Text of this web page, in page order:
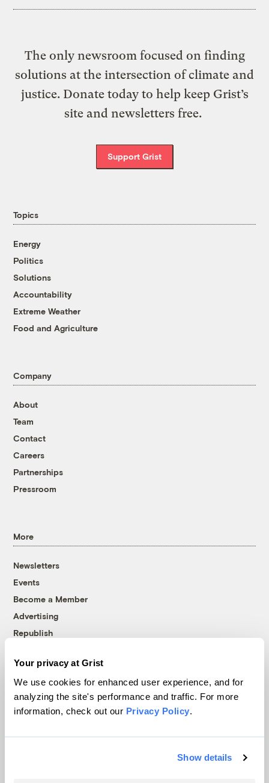
Your privacy at Grist
We use cookies for enhanced user experience, and for
analyzing the site's performance and traffic. For more
information, check out our Privacy Policy.
Show details
The only newsroom focused on finding
solutions at the intersection of climate and
justice. Donate today to help keep Grist’s
site and newsletters free.
Support Grist
Topics
Energy
Politics
Solutions
Accountability
Extreme Weather
Food and Agriculture
Company
About
Team
Contact
Careers
Partnerships
Pressroom
More
Newsletters
Events
Become a Member
Advertising
Republish
© 1999-2026 Grist Magazine, Inc. All rights reserved.
Grist is powered byWordPress VIP